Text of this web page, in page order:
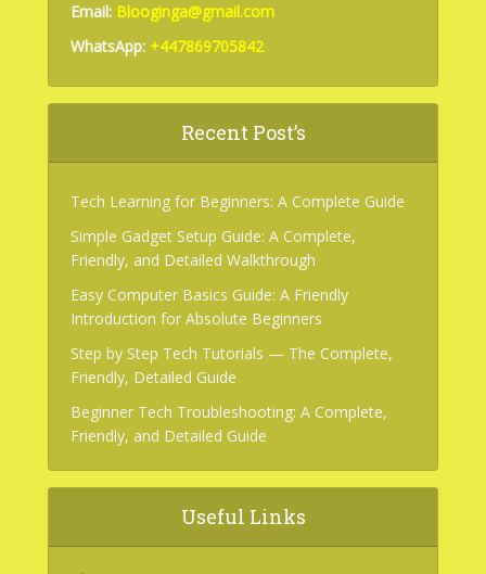
Email: Blooginga@gmail.com
WhatsApp: +447869705842
Recent Post’s
Tech Learning for Beginners: A Complete Guide
Simple Gadget Setup Guide: A Complete,
Friendly, and Detailed Walkthrough
Easy Computer Basics Guide: A Friendly
Introduction for Absolute Beginners
Step by Step Tech Tutorials — The Complete,
Friendly, Detailed Guide
Beginner Tech Troubleshooting: A Complete,
Friendly, and Detailed Guide
Useful Links